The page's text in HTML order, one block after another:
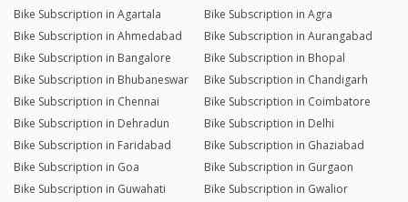
Bike Subscription in Agartala
Bike Subscription in Agra
Bike Subscription in Ahmedabad
Bike Subscription in Aurangabad
Bike Subscription in Bangalore
Bike Subscription in Bhopal
Bike Subscription in Bhubaneswar
Bike Subscription in Chandigarh
Bike Subscription in Chennai
Bike Subscription in Coimbatore
Bike Subscription in Dehradun
Bike Subscription in Delhi
Bike Subscription in Faridabad
Bike Subscription in Ghaziabad
Bike Subscription in Goa
Bike Subscription in Gurgaon
Bike Subscription in Guwahati
Bike Subscription in Gwalior